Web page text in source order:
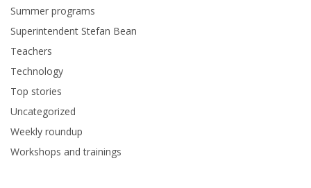
Summer programs
Superintendent Stefan Bean
Teachers
Technology
Top stories
Uncategorized
Weekly roundup
Workshops and trainings